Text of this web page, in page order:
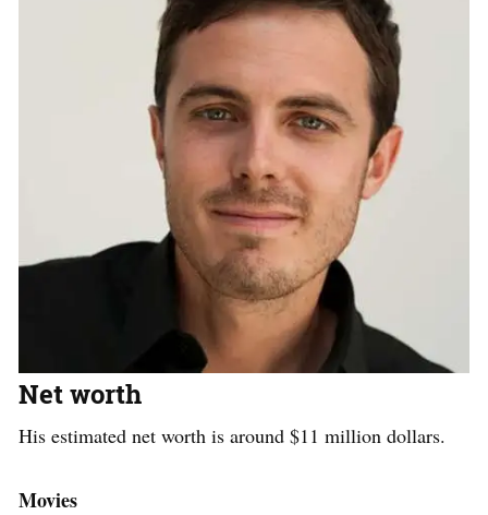
Net worth
His estimated net worth is around $11 million dollars.
Movies